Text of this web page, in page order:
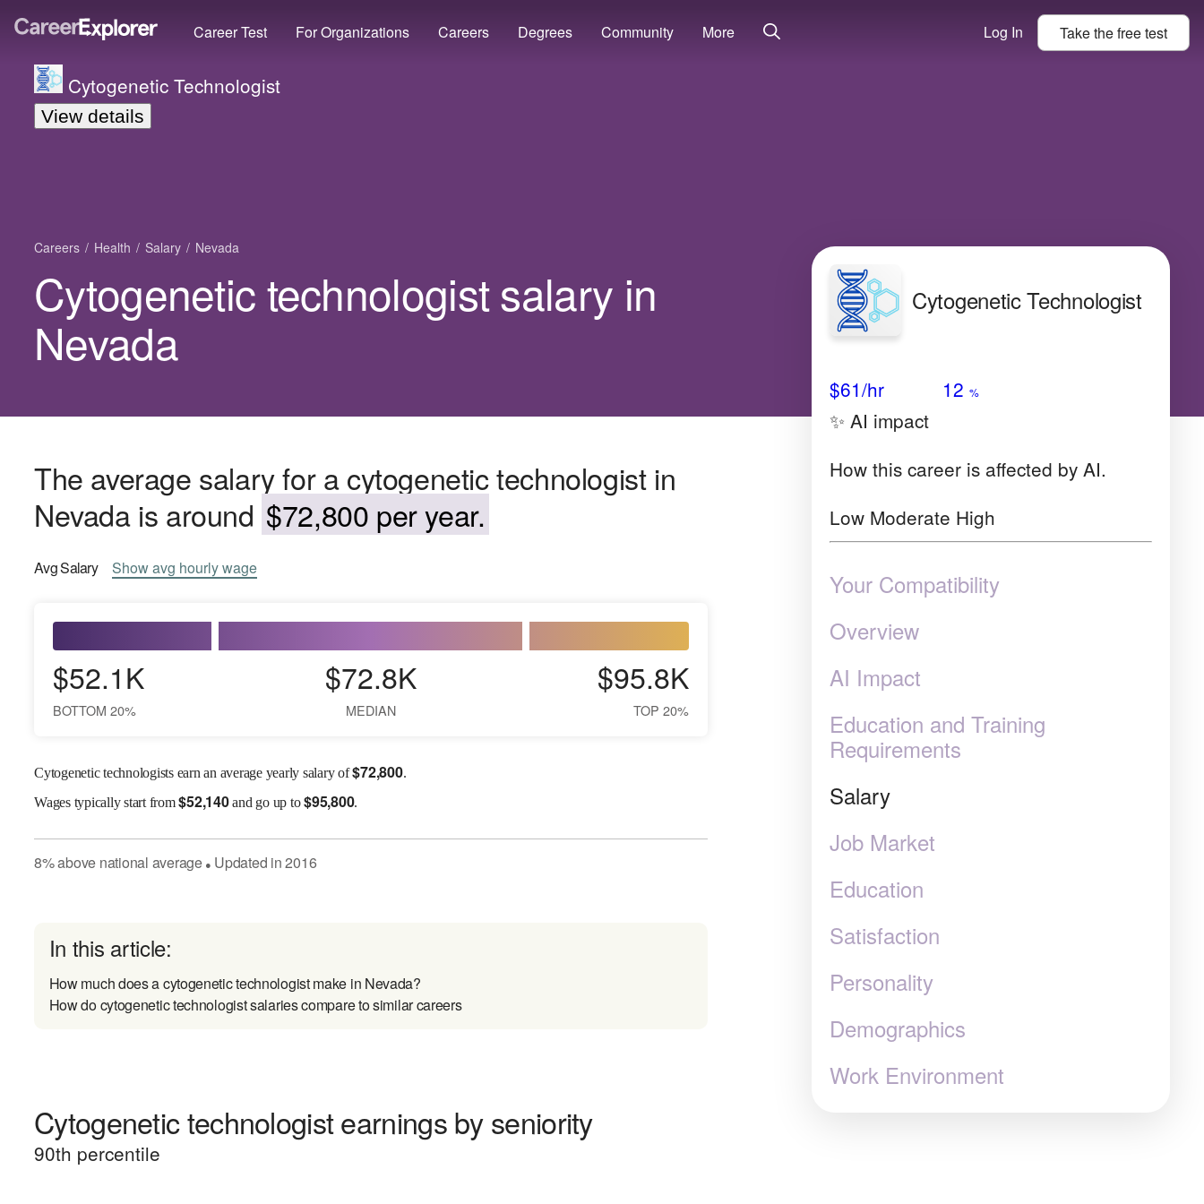
Career Test For Organizations Careers Degrees Community More Log In Take thefreetest
Cytogenetic Technologist
View details
Careers Health Salary Nevada
Cytogenetic technologist salary in
Nevada
The average salary for a cytogenetic technologist in
Nevada is around $72,800 per year.
AvgSalary Showavg hourly wage
$52.1K
BOTTOM 20%
$72.8K
MEDIAN
$95.8K
TOP 20%
Cytogenetic technologists earn an average yearly salary of$72,800.
Wagestypically start from$52,140and go up to$95,800.
8%above national average● Updated in2016
In this article:
How much does a cytogenetic technologist make in Nevada?
How do cytogenetic technologist salaries compare to similar careers
Cytogenetic technologist earnings by seniority
90th percentile
Cytogenetic Technologist
$61/hr 12 %
✨ AI impact
How this career is affected by AI.
Low Moderate High
Your Compatibility
Overview
AI Impact
Education and Training
Requirements
Salary
Job Market
Education
Satisfaction
Personality
Demographics
Work Environment